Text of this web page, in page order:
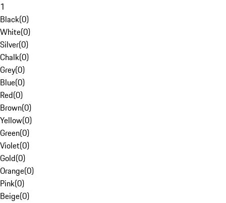
1
Black(0)
White(0)
Silver(0)
Chalk(0)
Grey(0)
Blue(0)
Red(0)
Brown(0)
Yellow(0)
Green(0)
Violet(0)
Gold(0)
Orange(0)
Pink(0)
Beige(0)